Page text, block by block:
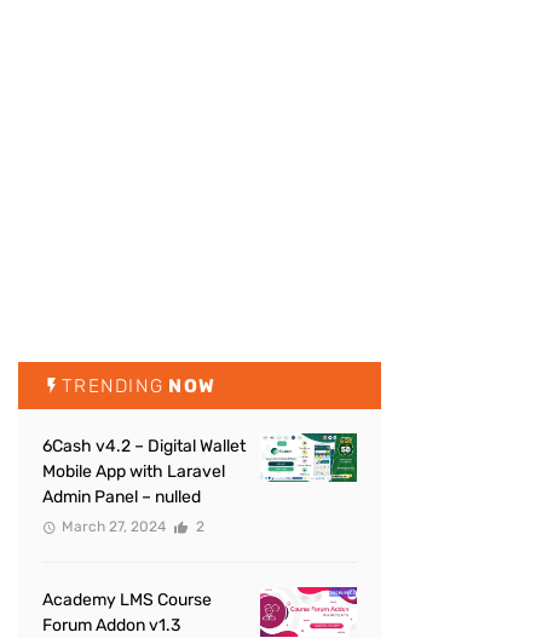
TRENDING NOW
6Cash v4.2 – Digital Wallet
Mobile App with Laravel
Admin Panel – nulled
March 27, 2024 2
Academy LMS Course
Forum Addon v1.3